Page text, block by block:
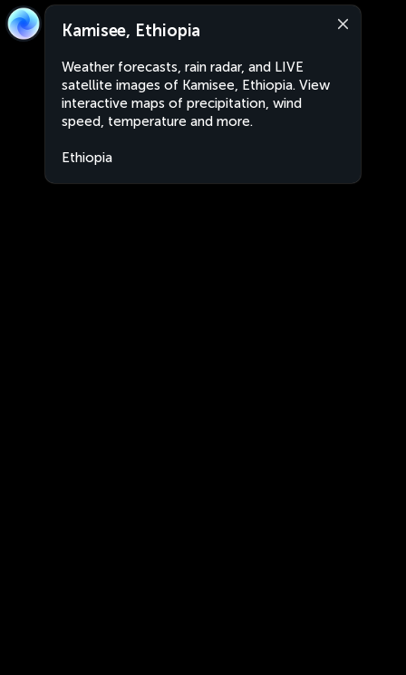
Kamisee, Ethiopia
Weather forecasts, rain radar, and LIVE
satellite images of Kamisee, Ethiopia. View
interactive maps of precipitation, wind
speed, temperature and more.
Ethiopia